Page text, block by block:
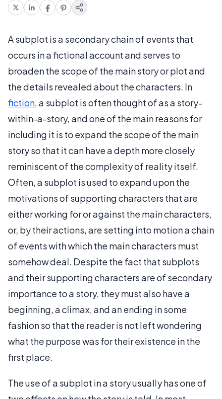
A subplot is a secondary chain of events that
occurs in a fictional account and serves to
broaden the scope of the main story or plot and
the details revealed about the characters. In
fiction, a subplot is often thought of as a story-
within-a-story, and one of the main reasons for
including it is to expand the scope of the main
story so that it can have a depth more closely
reminiscent of the complexity of reality itself.
Often, a subplot is used to expand upon the
motivations of supporting characters that are
either working for or against the main characters,
or, by their actions, are setting into motion a chain
of events with which the main characters must
somehow deal. Despite the fact that subplots
and their supporting characters are of secondary
importance to a story, they must also have a
beginning, a climax, and an ending in some
fashion so that the reader is not left wondering
what the purpose was for their existence in the
first place.
The use of a subplot in a story usually has one of